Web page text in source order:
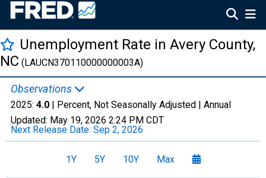
Unemployment Rate in Avery County,
NC (LAUCN370110000000003A)
Observations
2025: 4.0 | Percent, Not Seasonally Adjusted | Annual
Updated: May 19, 2026 2:24 PM CDT
Next Release Date: Sep 2, 2026
1Y 5Y 10Y Max